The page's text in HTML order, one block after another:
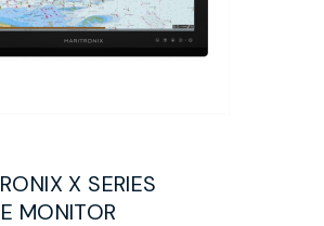
X SERIES
MONITOR